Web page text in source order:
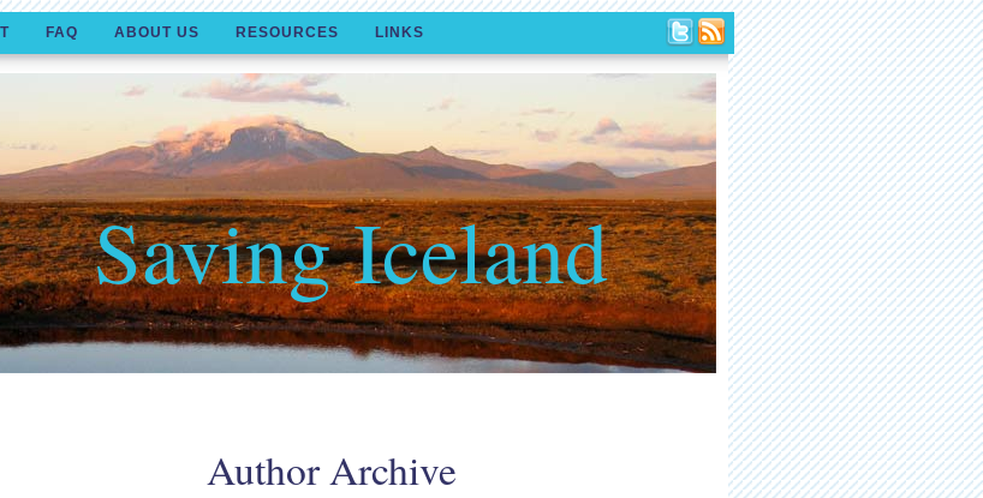
FAQ ABOUT US RESOURCES LINKS
Saving Iceland
Author Archive